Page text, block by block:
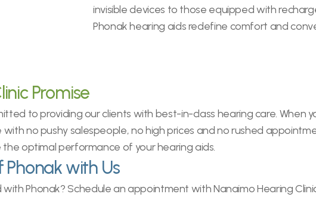
invisible devices to those equipped with
Phonak hearing aids redefine comfort and
Promise
to providing our clients with best-in-class hearing care. When
no pushy salespeople, no high prices and no rushed
optimal performance of your hearing aids.
Phonak with Us
Phonak? Schedule an appointment with Nanaimo Hearing